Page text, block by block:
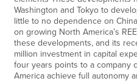
Washington and Tokyo to
little to no dependence on
on growing North America’s
these developments, and its
million investment in capital
four years points to a company
America achieve full autonomy